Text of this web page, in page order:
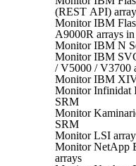
(REST API)
Monitor IBM
A9000R arrays
Monitor IBM N
Monitor IBM
/ V5000 / V3700
Monitor IBM
Monitor Infinidat
SRM
Monitor
SRM
Monitor LSI
Monitor NetApp
arrays